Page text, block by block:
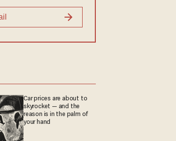
Car prices are about to
skyrocket — and the
reason is in the palm of
your hand